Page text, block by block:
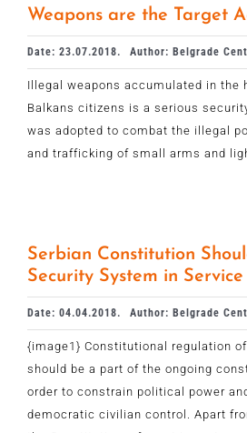
Weapons are the Target
Date: 23.07.2018. Author: Belgrade
Illegal weapons accumulated in the
Balkans citizens is a serious
was adopted to combat the illegal
and trafficking of small arms and
Serbian Constitution
Security System in
Date: 04.04.2018. Author: Belgrade
{image1} Constitutional regulation
should be a part of the ongoing
order to constrain political power
democratic civilian control. Apart